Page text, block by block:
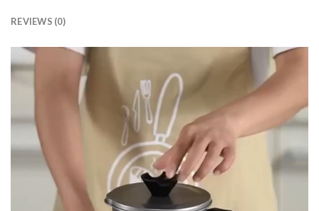
REVIEWS (0)
Video
Player